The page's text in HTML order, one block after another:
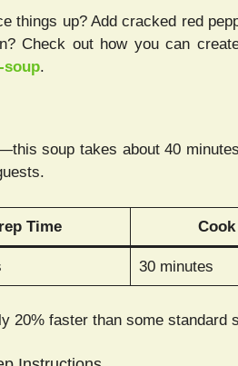
things up? Add cracked red
Check out how you can
soup.
soup takes about 40
Time
30 minutes
20% faster than some standard